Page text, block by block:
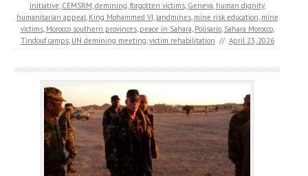
initiative, CEMSRM,demining,forgotten victims, Geneva, human dignity,
humanitarian appeal, King Mohammed VI, landmines, mine risk education, mine
victims, Morocco southern provinces, peace in Sahara, Polisario, Sahara Morocco,
Tindouf camps, UN demining meeting,victim rehabilitation // April 23, 2026